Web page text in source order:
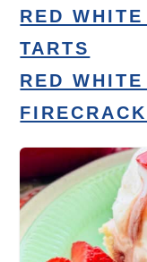
RED
TARTS
RED